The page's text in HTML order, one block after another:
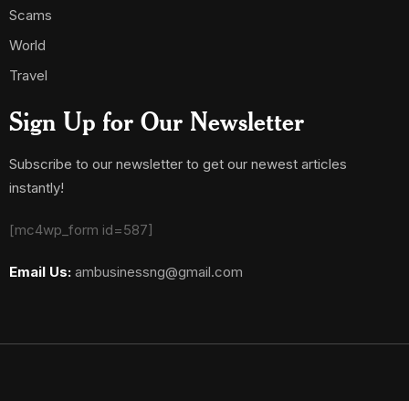
Scams
World
Travel
Sign Up for Our Newsletter
Subscribe to our newsletter to get our newest articles
instantly!
[mc4wp_form id=587]
Email Us: ambusinessng@gmail.com